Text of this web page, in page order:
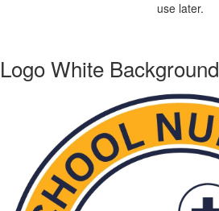
use later.
Logo White Background